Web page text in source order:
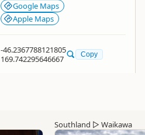
Google Maps
Apple Maps
-46.2367788121805
169.742295646667
Copy
Southland ▷ Waikawa